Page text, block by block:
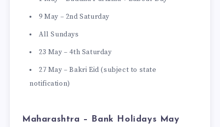
9 May – 2nd Saturday
All Sundays
23 May – 4th Saturday
27 May – Bakri Eid (subject to state
notification)
Maharashtra – Bank Holidays May